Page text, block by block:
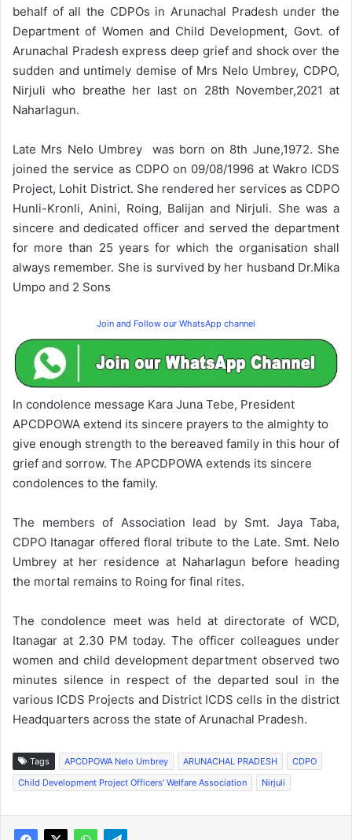
behalf of all the CDPOs in Arunachal Pradesh under the
Department of Women and Child Development, Govt. of
Arunachal Pradesh express deep grief and shock over the
sudden and untimely demise of Mrs Nelo Umbrey, CDPO,
Nirjuli who breathe her last on 28th November,2021 at
Naharlagun.
Late Mrs Nelo Umbrey was born on 8th June,1972. She
joined the service as CDPO on 09/08/1996 at Wakro ICDS
Project, Lohit District. She rendered her services as CDPO
Hunli-Kronli, Anini, Roing, Balijan and Nirjuli. She was a
sincere and dedicated officer and served the department
for more than 25 years for which the organisation shall
always remember. She is survived by her husband Dr.Mika
Umpo and 2 Sons
Join and Follow our WhatsApp channel
In condolence message Kara Juna Tebe, President
APCDPOWA extend its sincere prayers to the almighty to
give enough strength to the bereaved family in this hour of
grief and sorrow. The APCDPOWA extends its sincere
condolences to the family.
The members of Association lead by Smt. Jaya Taba,
CDPO Itanagar offered floral tribute to the Late. Smt. Nelo
Umbrey at her residence at Naharlagun before heading
the mortal remains to Roing for final rites.
The condolence meet was held at directorate of WCD,
Itanagar at 2.30 PM today. The officer colleagues under
women and child development department observed two
minutes silence in respect of the departed soul in the
various ICDS Projects and District ICDS cells in the district
Headquarters across the state of Arunachal Pradesh.
Tags APCDPOWA Nelo Umbrey ARUNACHAL PRADESH
CDPO
Child Development Project Officers’ Welfare Association
Nirjuli